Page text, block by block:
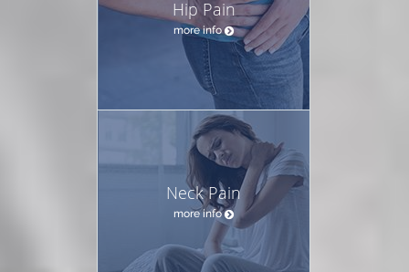
Hip Pain
more info
Neck Pain
more info